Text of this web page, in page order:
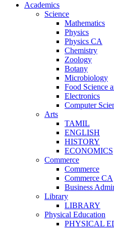
Academics
Science
Mathematics
Physics
Physics CA
Chemistry
Zoology
Botany
Microbiology
Food Science
Electronics
Computer
Arts
TAMIL
ENGLISH
HISTORY
ECONOMICS
Commerce
Commerce
Commerce CA
Business
Library
LIBRARY
Physical Education
PHYSICAL